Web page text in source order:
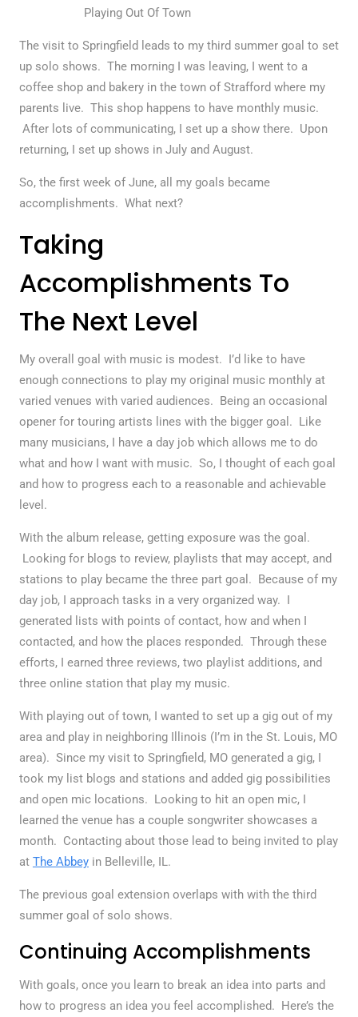
Playing Out Of Town
The visit to Springfield leads to my third summer goal to set
up solo shows. The morning I was leaving, I went to a
coffee shop and bakery in the town of Strafford where my
parents live. This shop happens to have monthly music.
After lots of communicating, I set up a show there. Upon
returning, I set up shows in July and August.
So, the first week of June, all my goals became
accomplishments. What next?
Taking
Accomplishments To
The Next Level
My overall goal with music is modest. I’d like to have
enough connections to play my original music monthly at
varied venues with varied audiences. Being an occasional
opener for touring artists lines with the bigger goal. Like
many musicians, I have a day job which allows me to do
what and how I want with music. So, I thought of each goal
and how to progress each to a reasonable and achievable
level.
With the album release, getting exposure was the goal.
Looking for blogs to review, playlists that may accept, and
stations to play became the three part goal. Because of my
day job, I approach tasks in a very organized way. I
generated lists with points of contact, how and when I
contacted, and how the places responded. Through these
efforts, I earned three reviews, two playlist additions, and
three online station that play my music.
With playing out of town, I wanted to set up a gig out of my
area and play in neighboring Illinois (I’m in the St. Louis, MO
area). Since my visit to Springfield, MO generated a gig, I
took my list blogs and stations and added gig possibilities
and open mic locations. Looking to hit an open mic, I
learned the venue has a couple songwriter showcases a
month. Contacting about those lead to being invited to play
at The Abbeyin Belleville, IL.
The previous goal extension overlaps with with the third
summer goal of solo shows.
Continuing Accomplishments
With goals, once you learn to break an idea into parts and
how to progress an idea you feel accomplished. Here’s the